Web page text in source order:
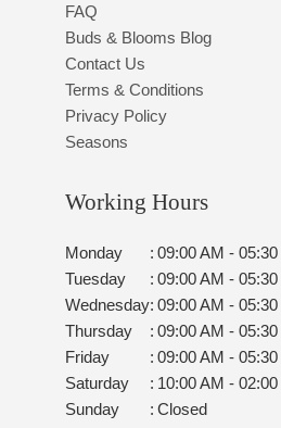
FAQ
Buds & Blooms Blog
Contact Us
Terms & Conditions
Privacy Policy
Seasons
Working Hours
Monday : 09:00 AM -
Tuesday
: 09:00 AM -
Wednesday: 09:00 AM -
Thursday
: 09:00 AM -
Friday
: 09:00 AM -
Saturday
: 10:00 AM -
Sunday
: Closed